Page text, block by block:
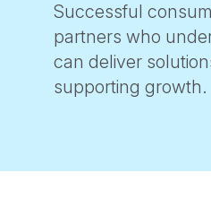
Successful
partners who
can deliver
supporting growth.